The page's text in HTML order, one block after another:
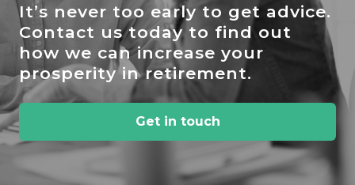
It’s never too early to get advice.
Contact us today to find out
how we can increase your
prosperity in retirement.
Get in touch